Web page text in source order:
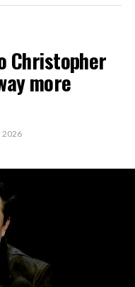
launched at the end
preloaded with
Premium
to any camera-
garden.Elon Musk
a future
this update
has been promising
Christopher
more
2026